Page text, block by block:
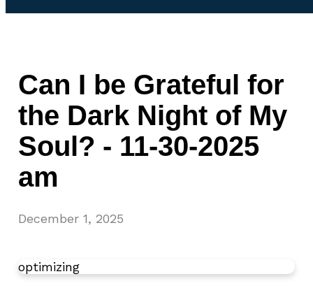
Can I be Grateful for
the Dark Night of My
Soul? - 11-30-2025
am
December 1, 2025
optimizing